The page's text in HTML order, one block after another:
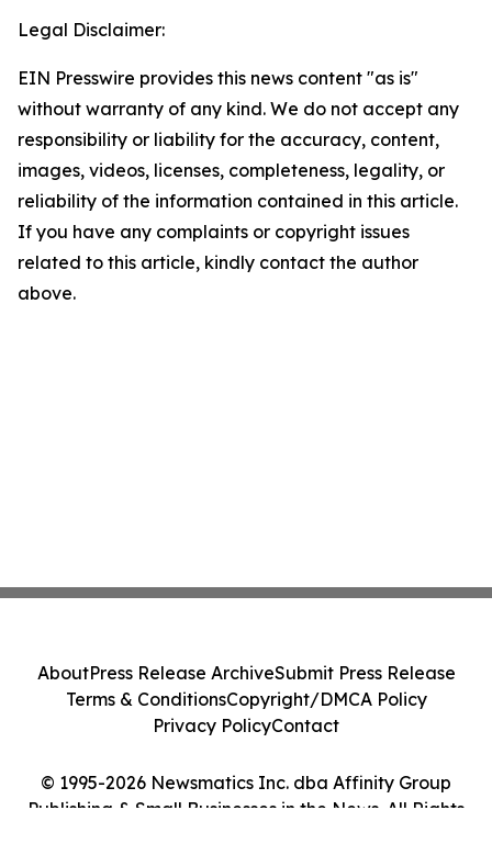
Legal Disclaimer:
EIN Presswire provides this news content "as is"
without warranty of any kind. We do not accept any
responsibility or liability for the accuracy, content,
images, videos, licenses, completeness, legality, or
reliability of the information contained in this article.
If you have any complaints or copyright issues
related to this article, kindly contact the author
above.
© 1995-2026 Newsmatics Inc. dba Affinity Group
Publishing & Small Businesses in the News. All Rights
AboutPress Release ArchiveSubmit Press Release
Terms & ConditionsCopyright/DMCA Policy
Privacy PolicyContact